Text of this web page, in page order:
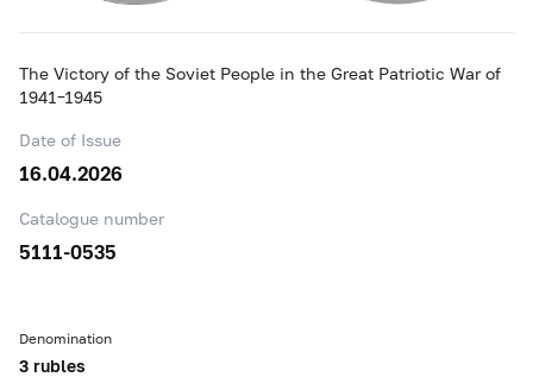
The Victory of the Soviet People in the Great Patriotic War of
1941–1945
Date of Issue
16.04.2026
Catalogue number
5111-0535
Denomination
3 rubles